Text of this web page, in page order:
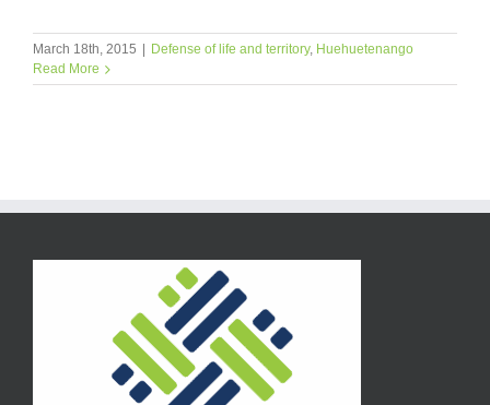
March 18th, 2015 Defense of life and territory, Huehuetenango
Read More